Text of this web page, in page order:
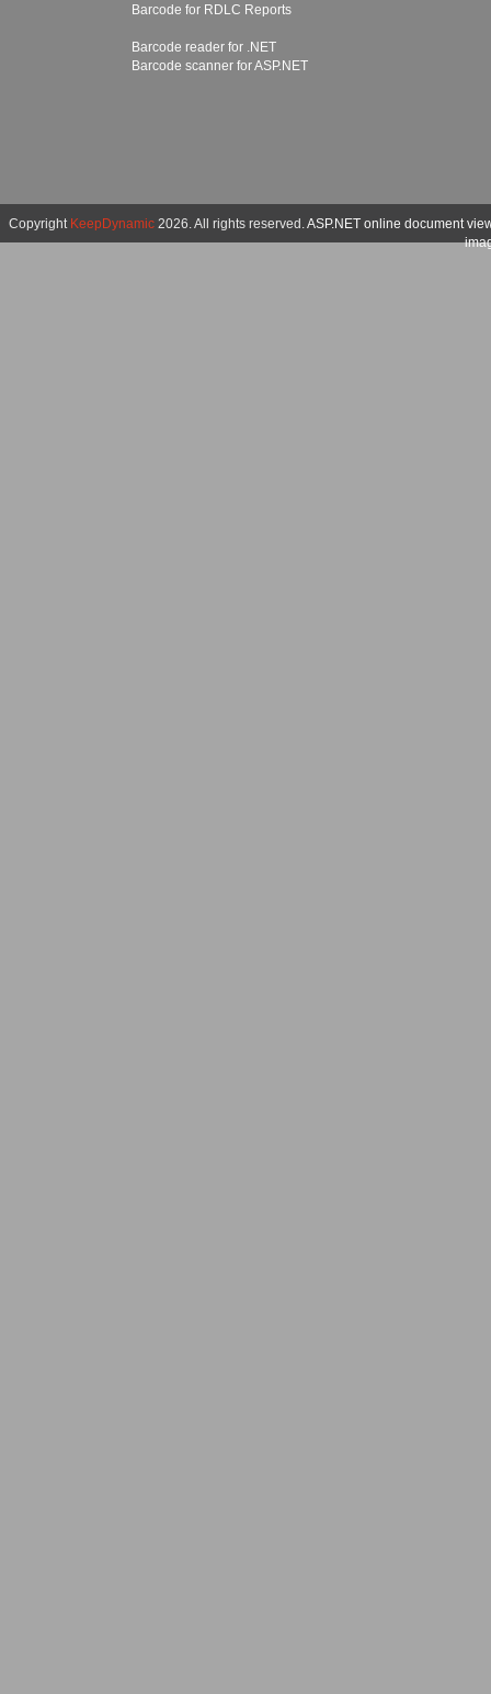
Barcode for RDLC Reports
Barcode reader for .NET
Barcode scanner for ASP.NET
Copyright KeepDynamic 2026. All rights reserved.ASP.NET online document